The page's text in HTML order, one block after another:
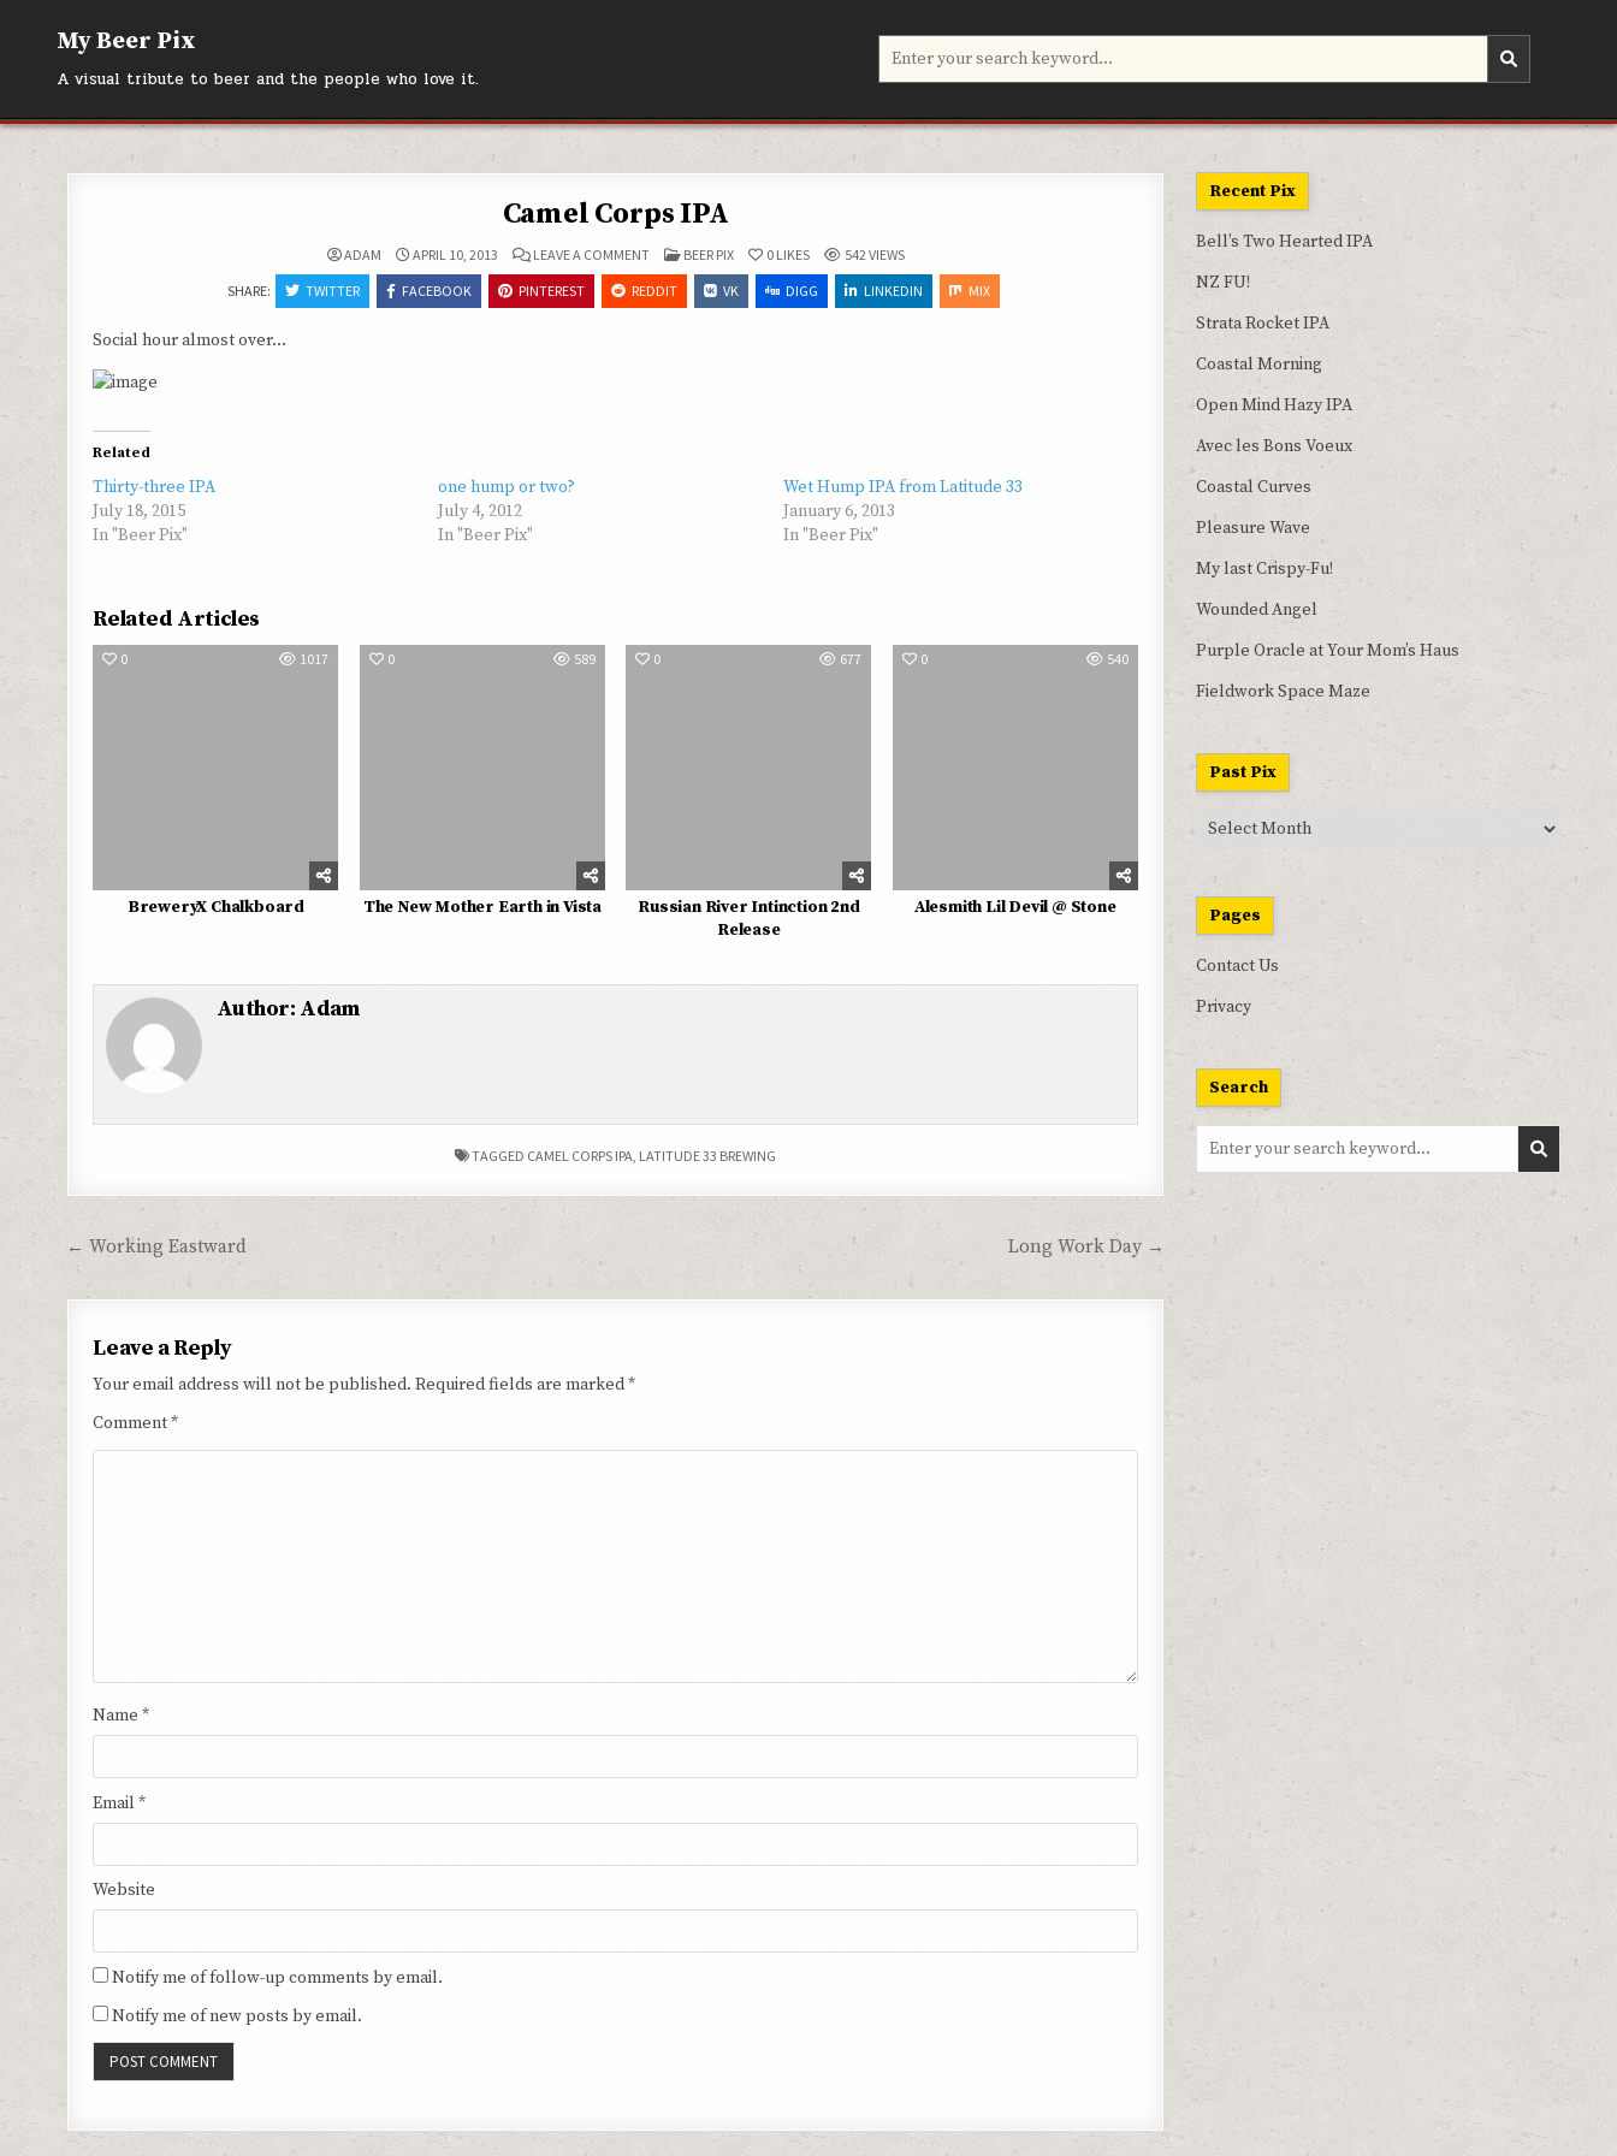
My Beer Pix
A visual tribute to beer and the people who love it.
Search
Camel Corps IPA
ADAM APRIL 10, 2013 LEAVE A COMMENTON
CORPS
IPA
POSTED
BEER PIX 0LIKES 542VIEWS
SHARE:
TWITTER FACEBOOK PINTEREST REDDIT VK DIGG LINKEDIN MIX
Social hour almost over…
Related
Thirty-three IPA
July 18, 2015
In "Beer Pix"
one hump or two?
July 4, 2012
In "Beer Pix"
Wet Hump IPA from Latitude 33
January 6, 2013
In "Beer Pix"
Related Articles
0 1017
BreweryX Chalkboard
0 589
The New Mother Earth in Vista
0 677
Russian River Intinction 2nd
Release
0 540
Alesmith Lil Devil @ Stone
Author: Adam
TAGGED CAMEL CORPS IPA, LATITUDE 33 BREWING
Post
navigation
Long Work Day →
← Working Eastward
Leave a Reply
Your email address will not be published. Required fields are marked*
Comment*
Name*
Email*
Website
Notify me of follow-up comments by email.
Notify me of new posts by email.
Recent Pix
Bell’s Two Hearted IPA
NZ FU!
Strata Rocket IPA
Coastal Morning
Open Mind Hazy IPA
Avec les Bons Voeux
Coastal Curves
Pleasure Wave
My last Crispy-Fu!
Wounded Angel
Purple Oracle at Your Mom’s Haus
Fieldwork Space Maze
Past Pix
Past
Pages
Contact Us
Privacy
Search
Search